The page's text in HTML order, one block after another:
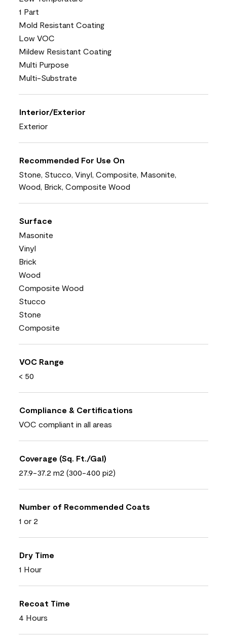
1 Part
Mold Resistant Coating
Low VOC
Mildew Resistant Coating
Multi Purpose
Multi-Substrate
Interior/Exterior
Exterior
Recommended For Use On
Stone, Stucco, Vinyl, Composite, Masonite,
Wood, Brick, Composite Wood
Surface
Masonite
Vinyl
Brick
Wood
Composite Wood
Stucco
Stone
Composite
VOC Range
< 50
Compliance & Certifications
VOC compliant in all areas
Coverage (Sq. Ft./Gal)
27.9-37.2 m2 (300-400 pi2)
Number of Recommended Coats
1 or 2
Dry Time
1 Hour
Recoat Time
4 Hours